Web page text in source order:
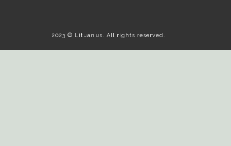
2023 © Lituanus. All rights reserved.